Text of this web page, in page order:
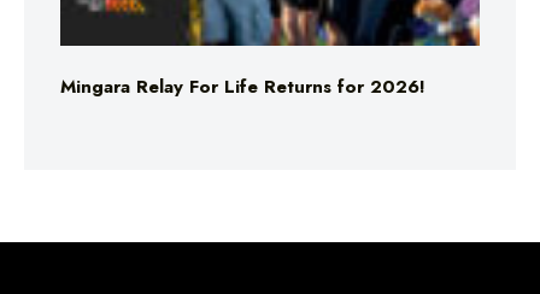
Mingara Relay For Life Returns for 2026!